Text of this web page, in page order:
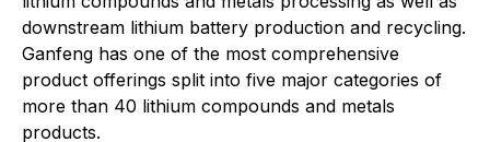
downstream lithium battery production and recycling.
Ganfeng has one of the most comprehensive
product offerings split into five major categories of
more than 40 lithium compounds and metals
products.